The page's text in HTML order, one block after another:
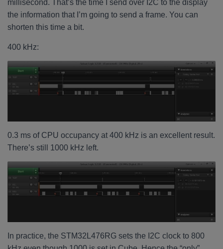
millisecond. That’s the time I send over I2C to the display
the information that I’m going to send a frame. You can
shorten this time a bit.
400 kHz:
0.3 ms of CPU occupancy at 400 kHz is an excellent result.
There’s still 1000 kHz left.
In practice, the STM32L476RG sets the I2C clock to 800